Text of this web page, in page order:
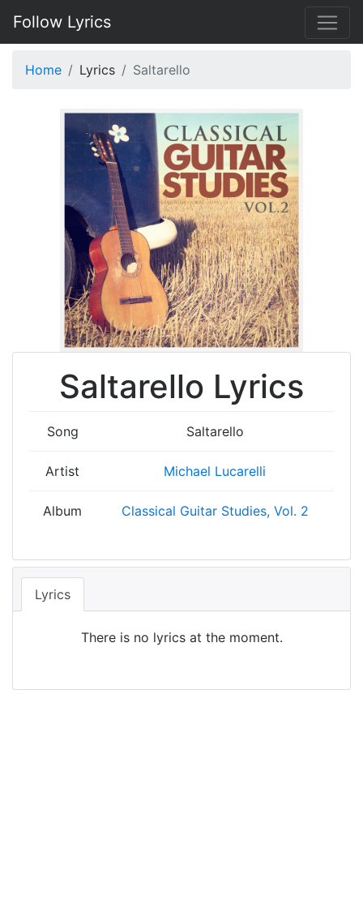
Follow Lyrics
Home Lyrics Saltarello
Saltarello Lyrics
Song Saltarello
Artist Michael Lucarelli
Album Classical Guitar Studies, Vol. 2
Lyrics
There is no lyrics at the moment.